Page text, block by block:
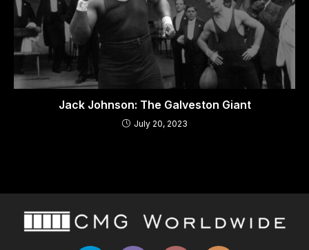
Jack Johnson: The Galveston Giant
July 20, 2023